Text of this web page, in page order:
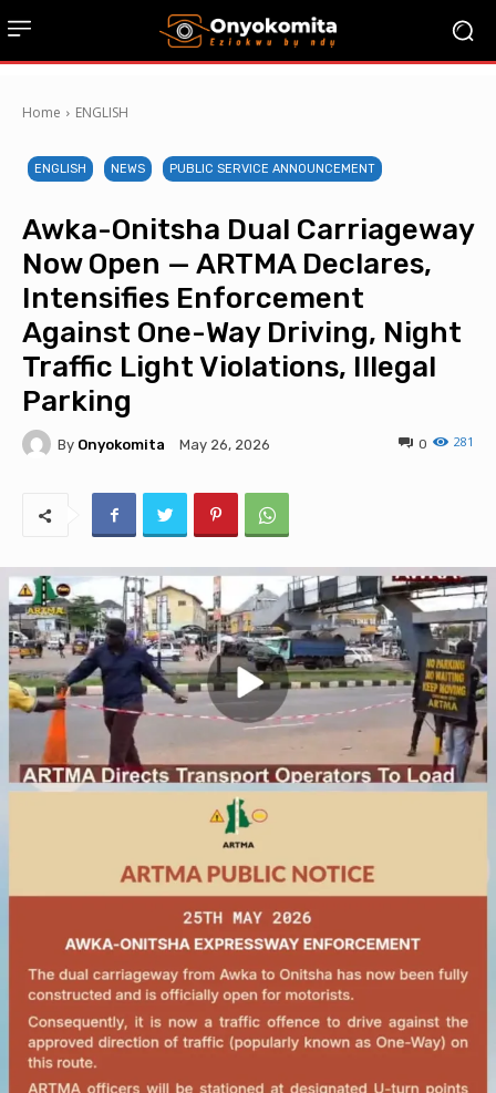
Home ENGLISH
ENGLISH NEWS PUBLIC SERVICE ANNOUNCEMENT
Awka-Onitsha Dual Carriageway
Now Open — ARTMA Declares,
Intensifies Enforcement
Against One-Way Driving, Night
Traffic Light Violations, Illegal
Parking
By Onyokomita May 26, 2026 281
0